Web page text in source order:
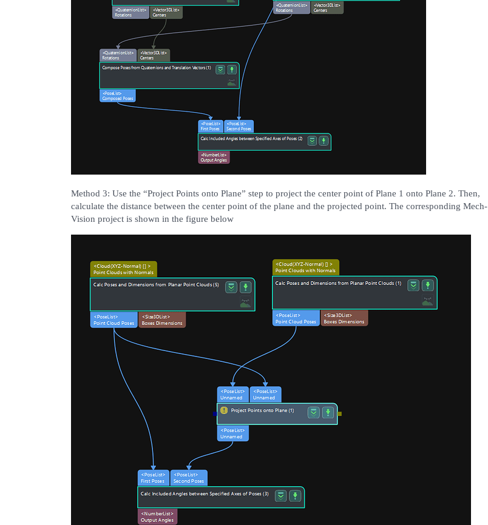
Method 3: Use the “Project Points onto Plane” step to project the center point of Plane 1 onto Plane 2. Then,
calculate the distance between the center point of the plane and the projected point. The corresponding Mech-
Vision project is shown in the figure below